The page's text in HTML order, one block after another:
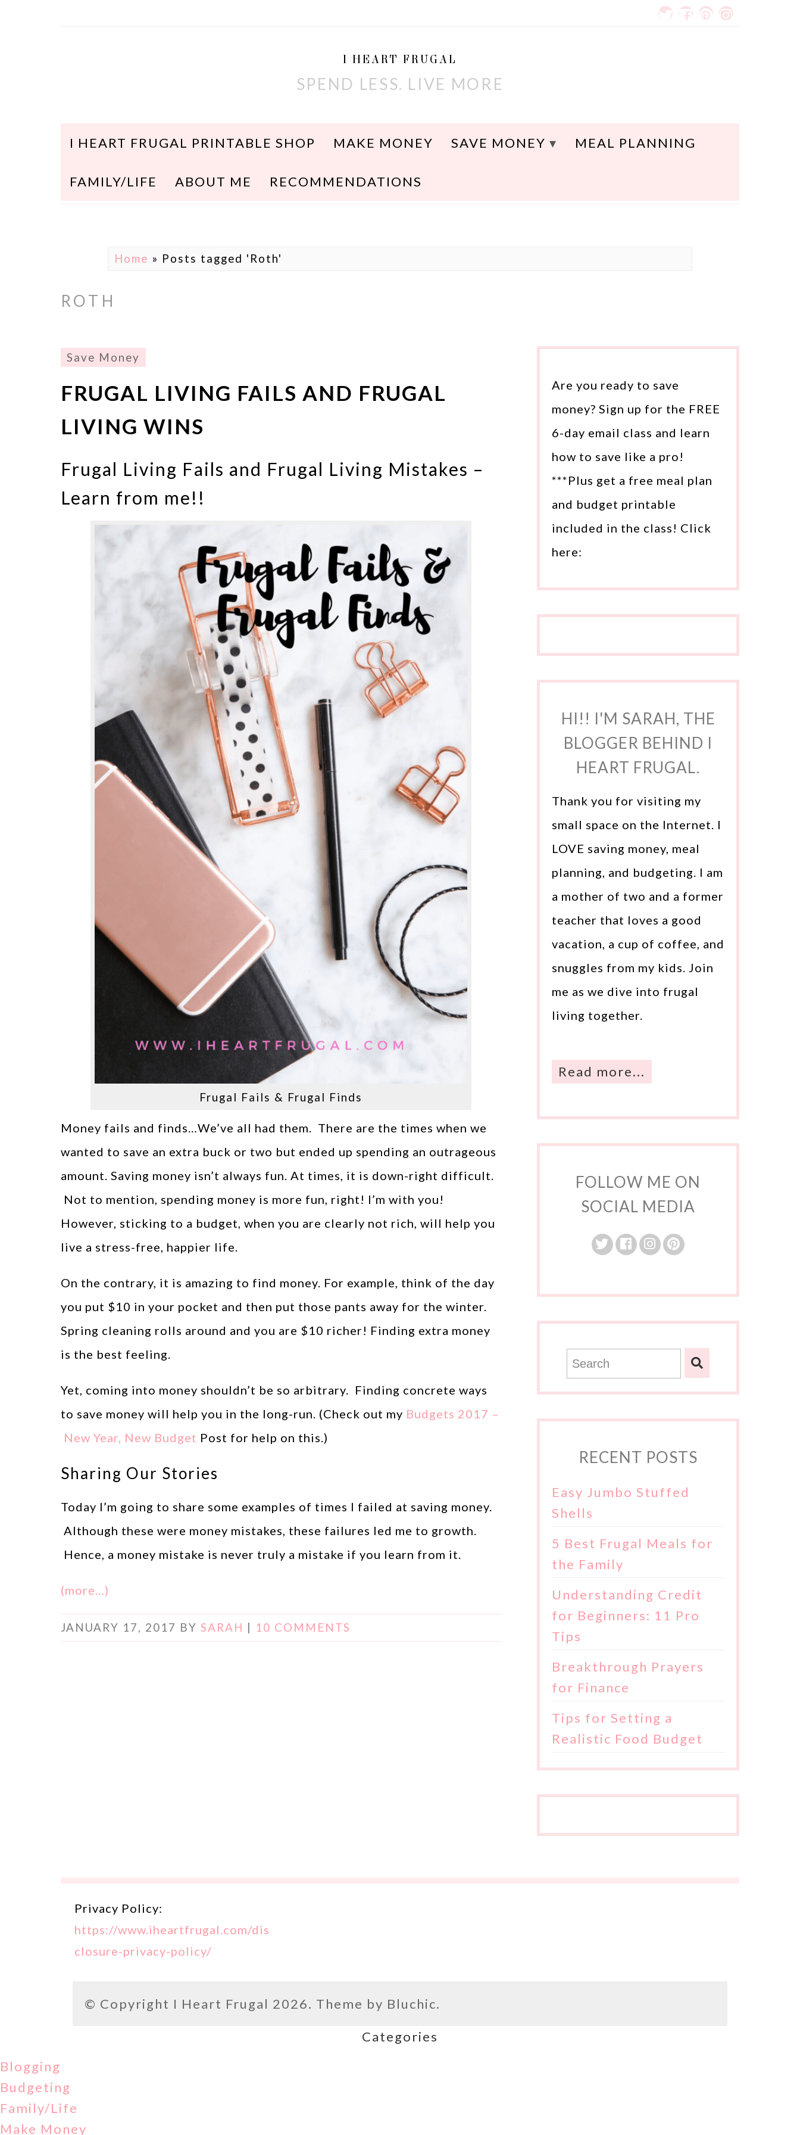
I HEART FRUGAL
SPEND LESS. LIVE MORE
I HEART FRUGAL PRINTABLE SHOP MAKE MONEY SAVE MONEY MEAL PLANNING
FAMILY/LIFE ABOUT ME RECOMMENDATIONS
Home » Posts tagged 'Roth'
ROTH
Save Money
FRUGAL LIVING FAILS AND FRUGAL
LIVING WINS
Frugal Living Fails and Frugal Living Mistakes –
Learn from me!!
Frugal Fails & Frugal Finds
Money fails and finds…We’ve all had them. There are the times when we
wanted to save an extra buck or two but ended up spending an outrageous
amount. Saving money isn’t always fun. At times, it is down-right difficult.
Not to mention, spending money is more fun, right! I’m with you!
However, sticking to a budget, when you are clearly not rich, will help you
live a stress-free, happier life.
On the contrary, it is amazing to find money. For example, think of the day
you put $10 in your pocket and then put those pants away for the winter.
Spring cleaning rolls around and you are $10 richer! Finding extra money
is the best feeling.
Yet, coming into money shouldn’t be so arbitrary. Finding concrete ways
to save money will help you in the long-run. (Check out my Budgets 2017 –
New Year, New Budget Post for help on this.)
Sharing Our Stories
Today I’m going to share some examples of times I failed at saving money.
Although these were money mistakes, these failures led me to growth.
Hence, a money mistake is never truly a mistake if you learn from it.
(more…)
JANUARY 17, 2017 BY SARAH 10 COMMENTS
Are you ready to save
money? Sign up for the FREE
6-day email class and learn
how to save like a pro!
***Plus get a free meal plan
and budget printable
included in the class! Click
here:
HI!! I'M SARAH, THE
BLOGGER BEHIND I
HEART FRUGAL.
Thank you for visiting my
small space on the Internet. I
LOVE saving money, meal
planning, and budgeting. I am
a mother of two and a former
teacher that loves a good
vacation, a cup of coffee, and
snuggles from my kids. Join
me as we dive into frugal
living together.
Read more...
FOLLOW ME ON
SOCIAL MEDIA
RECENT POSTS
Easy Jumbo Stuffed
Shells
5 Best Frugal Meals for
the Family
Understanding Credit
for Beginners: 11 Pro
Tips
Breakthrough Prayers
for Finance
Tips for Setting a
Realistic Food Budget
Privacy Policy:
https://www.iheartfrugal.com/dis
closure-privacy-policy/
© Copyright I Heart Frugal 2026. Theme by Bluchic.
Categories
Blogging
Budgeting
Family/Life
Make Money